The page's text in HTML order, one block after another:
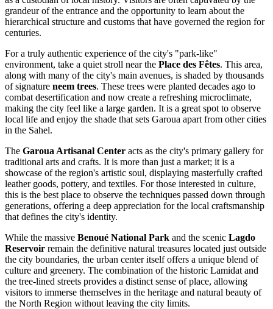
grandeur of the entrance and the opportunity to learn about the
hierarchical structure and customs that have governed the region for
centuries.
For a truly authentic experience of the city's "park-like"
environment, take a quiet stroll near the Place des Fêtes. This area,
along with many of the city's main avenues, is shaded by thousands
of signature neem trees. These trees were planted decades ago to
combat desertification and now create a refreshing microclimate,
making the city feel like a large garden. It is a great spot to observe
local life and enjoy the shade that sets Garoua apart from other cities
in the Sahel.
The Garoua Artisanal Center acts as the city's primary gallery for
traditional arts and crafts. It is more than just a market; it is a
showcase of the region's artistic soul, displaying masterfully crafted
leather goods, pottery, and textiles. For those interested in culture,
this is the best place to observe the techniques passed down through
generations, offering a deep appreciation for the local craftsmanship
that defines the city's identity.
While the massive Benoué National Park and the scenic Lagdo
Reservoir remain the definitive natural treasures located just outside
the city boundaries, the urban center itself offers a unique blend of
culture and greenery. The combination of the historic Lamidat and
the tree-lined streets provides a distinct sense of place, allowing
visitors to immerse themselves in the heritage and natural beauty of
the North Region without leaving the city limits.